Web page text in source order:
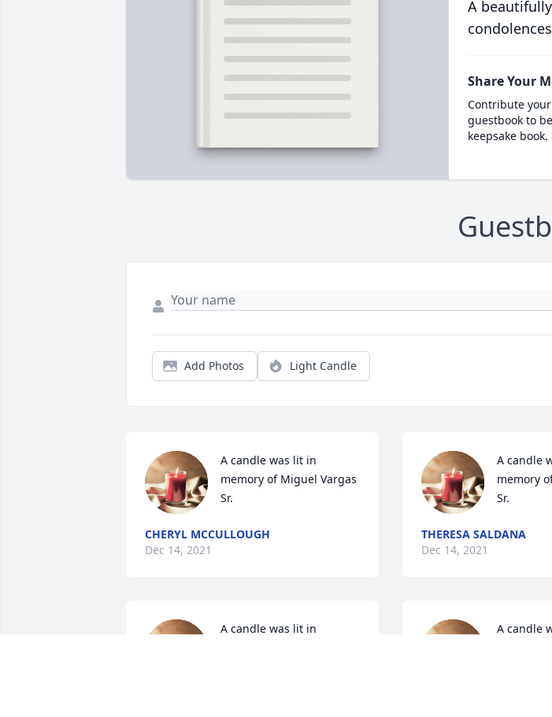
A
Share Your
Contribute
guestbook to
keepsake book.
Add Photos Light Candle
A candle was lit in
memory of Miguel Vargas
Sr.
CHERYL MCCULLOUGH
Dec 14, 2021
A candle was lit in
A candle
memory
Sr.
THERESA SALDANA
Dec 14, 2021
A candle